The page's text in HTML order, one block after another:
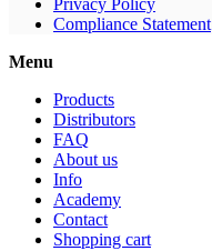
Compliance Statement
Menu
Products
Distributors
FAQ
About us
Info
Academy
Contact
Shopping cart